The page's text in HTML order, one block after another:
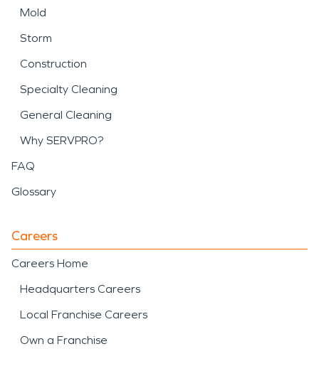
Mold
Storm
Construction
Specialty Cleaning
General Cleaning
Why SERVPRO?
FAQ
Glossary
Careers
Careers Home
Headquarters Careers
Local Franchise Careers
Own a Franchise